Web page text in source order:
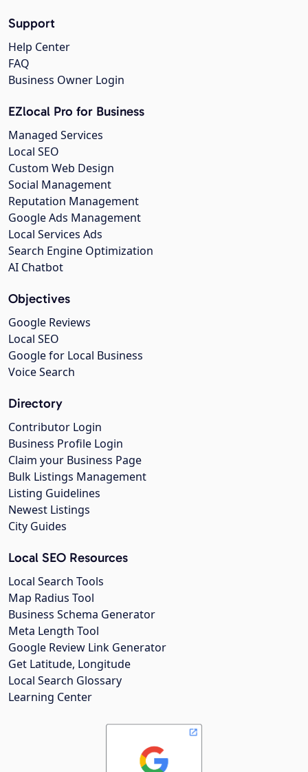
Support
Help Center
FAQ
Business Owner Login
EZlocal Pro for Business
Managed Services
Local SEO
Custom Web Design
Social Management
Reputation Management
Google Ads Management
Local Services Ads
Search Engine Optimization
AI Chatbot
Objectives
Google Reviews
Local SEO
Google for Local Business
Voice Search
Directory
Contributor Login
Business Profile Login
Claim your Business Page
Bulk Listings Management
Listing Guidelines
Newest Listings
City Guides
Local SEO Resources
Local Search Tools
Map Radius Tool
Business Schema Generator
Meta Length Tool
Google Review Link Generator
Get Latitude, Longitude
Local Search Glossary
Learning Center